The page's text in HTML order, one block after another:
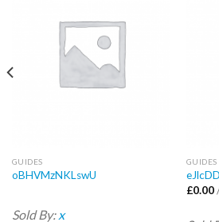
GUIDES
oBHVMzNKLswU
Sold By: x
GUIDES
£0.00